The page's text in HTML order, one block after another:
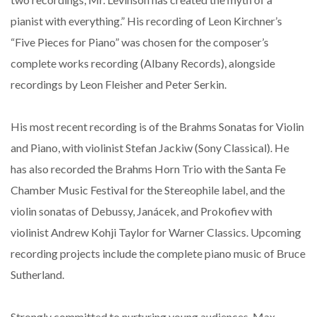
pianist with everything.” His recording of Leon Kirchner’s
“Five Pieces for Piano” was chosen for the composer’s
complete works recording (Albany Records), alongside
recordings by Leon Fleisher and Peter Serkin.
His most recent recording is of the Brahms Sonatas for Violin
and Piano, with violinist Stefan Jackiw (Sony Classical). He
has also recorded the Brahms Horn Trio with the Santa Fe
Chamber Music Festival for the Stereophile label, and the
violin sonatas of Debussy, Janácek, and Prokofiev with
violinist Andrew Kohji Taylor for Warner Classics. Upcoming
recording projects include the complete piano music of Bruce
Sutherland.